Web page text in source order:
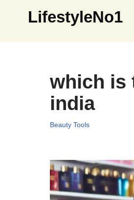
to
LifestyleNo1
which is
india
Beauty Tools